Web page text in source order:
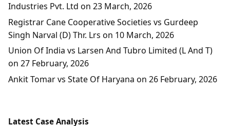
Industries Pvt. Ltd on 23 March, 2026
Registrar Cane Cooperative Societies vs Gurdeep
Singh Narval (D) Thr. Lrs on 10 March, 2026
Union Of India vs Larsen And Tubro Limited (L And T)
on 27 February, 2026
Ankit Tomar vs State Of Haryana on 26 February, 2026
Latest Case Analysis